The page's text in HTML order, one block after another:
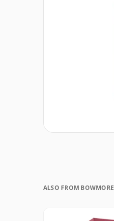
ALSO FROM BOWMORE